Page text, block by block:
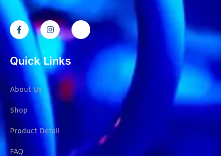
Quick Links
About Us
Shop
Product Detail
FAQ